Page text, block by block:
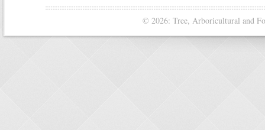
© 2026: Tree, Arboricultural and